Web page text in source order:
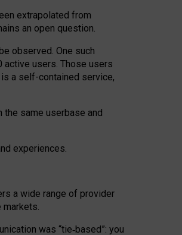
extrapolated from
an open question.
observed. One such
active users. Those users
is a self-contained service,
same userbase and
experiences.
a wide range of provider
was “tie‑based”: you